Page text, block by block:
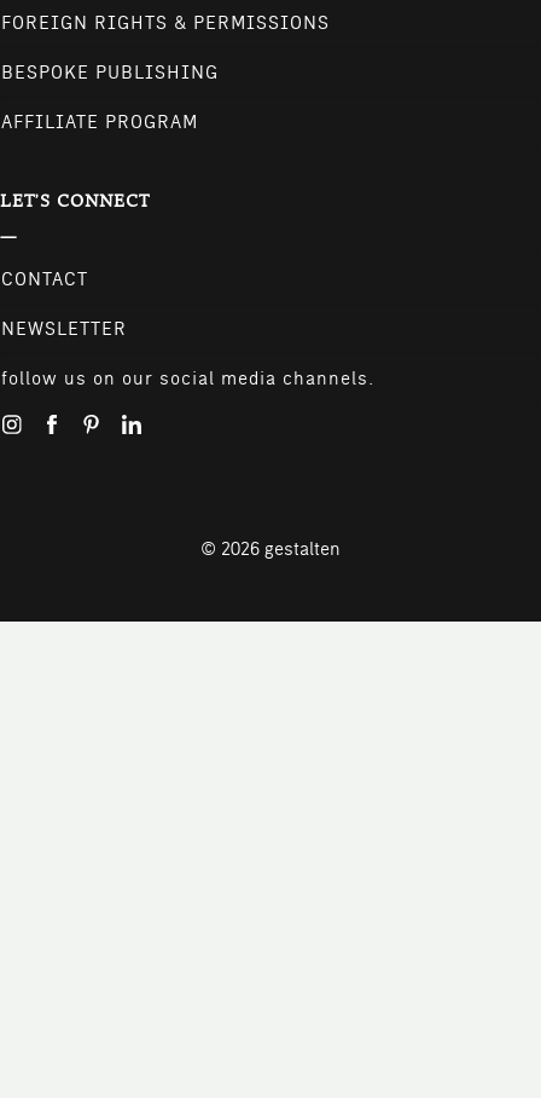
FOREIGN RIGHTS & PERMISSIONS
BESPOKE PUBLISHING
AFFILIATE PROGRAM
LET'S CONNECT
CONTACT
NEWSLETTER
follow us on our social media channels.
© 2026 gestalten